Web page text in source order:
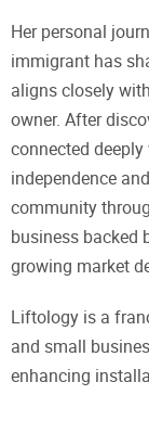
Her personal
immigrant has
aligns closely
owner. After
connected
independence
community
business backed
growing market
Liftology is a
and small
enhancing